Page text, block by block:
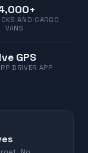
AND CARGO
VANS
GPS
DRIVER APP